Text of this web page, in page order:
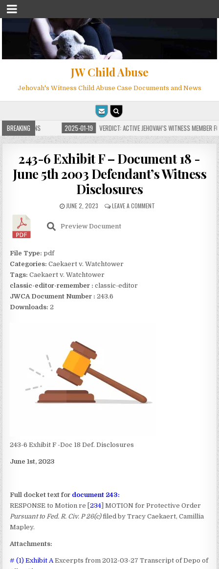
JW Child Abuse
Jehovah's Witness Child Abuse Case Documents and News
BREAKING
FOR MILLIONS 2025-01-19 VERDICT: ACTIVE JEHOVAH’S WITNESS MEMBER
243-6 Exhibit F – Document 18 -
June 5th 2003 Defendant’s Witness
Disclosures
JUNE 2, 2023 LEAVE A COMMENT
243-6 Exhibit F -Doc 18 Def. Disclosures
June 1st, 2023
Full docket text for document 243:
RESPONSE to Motion re [234] MOTION for Protective Order
Pursuant to Fed. R. Civ. P 26(c) filed by Tracy Caekaert, Camillia
Mapley.
Attachments:
# (1) Exhibit A Excerpts from 2012-03-27 Transcript of Depo of
Preview Document
File Type:pdf
Categories:Caekaert v. Watchtower
Tags:Caekaert v. Watchtower
classic-editor-remember : classic-editor
JWCA Document Number : 243.6
Downloads:2